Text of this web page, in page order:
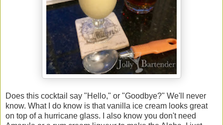
Does this cocktail say "Hello," or "Goodbye?" We'll never
know. What I do know is that vanilla ice cream looks great
on top of a hurricane glass. I also know you don't need